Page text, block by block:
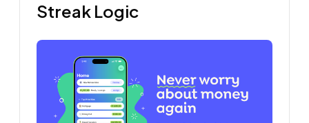
Streak Logic